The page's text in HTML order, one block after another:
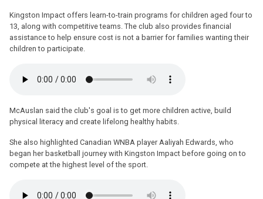
Kingston Impact offers learn-to-train programs for children aged four to
13, along with competitive teams. The club also provides financial
assistance to help ensure cost is not a barrier for families wanting their
children to participate.
McAuslan said the club's goal is to get more children active, build
physical literacy and create lifelong healthy habits.
She also highlighted Canadian WNBA player Aaliyah Edwards, who
began her basketball journey with Kingston Impact before going on to
compete at the highest level of the sport.